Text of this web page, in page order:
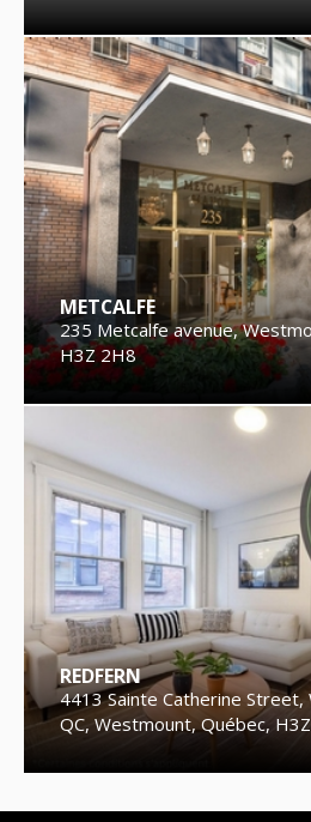
METCALFE
235 Metcalfe avenue,
H3Z 2H8
REDFERN
4413 Sainte Catherine
QC, Westmount, Québec,